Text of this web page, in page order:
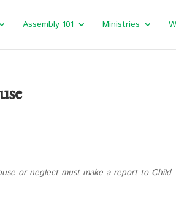
Assembly 101 Ministries
or neglect must make a report to Child